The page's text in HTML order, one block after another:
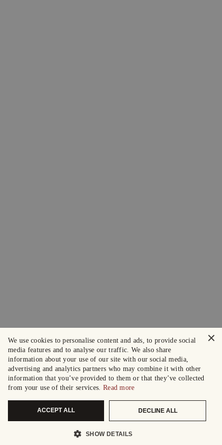
×
We use cookies to personalise content and ads, to provide social
media features and to analyse our traffic. We also share
information about your use of our site with our social media,
advertising and analytics partners who may combine it with other
information that you’ve provided to them or that they’ve collected
from your use of their services. Read more
ACCEPT ALL DECLINE ALL
SHOW DETAILS